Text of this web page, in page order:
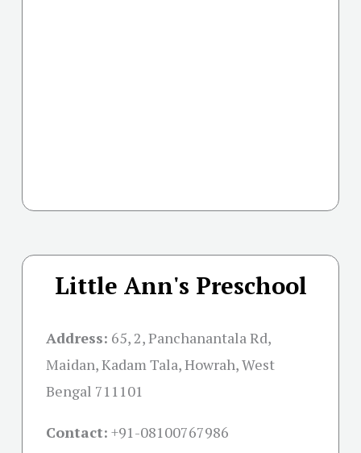
Little Ann's Preschool
Address: 65, 2, Panchanantala Rd,
Maidan, Kadam Tala, Howrah, West
Bengal 711101
Contact: +91-08100767986